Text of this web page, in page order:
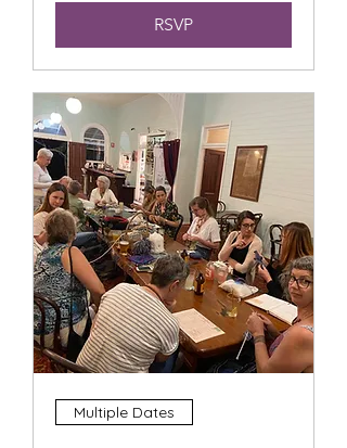
RSVP
Multiple Dates